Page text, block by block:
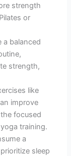
strength
or
a balanced
strength,
like
improve
focused
training.
a
sleep